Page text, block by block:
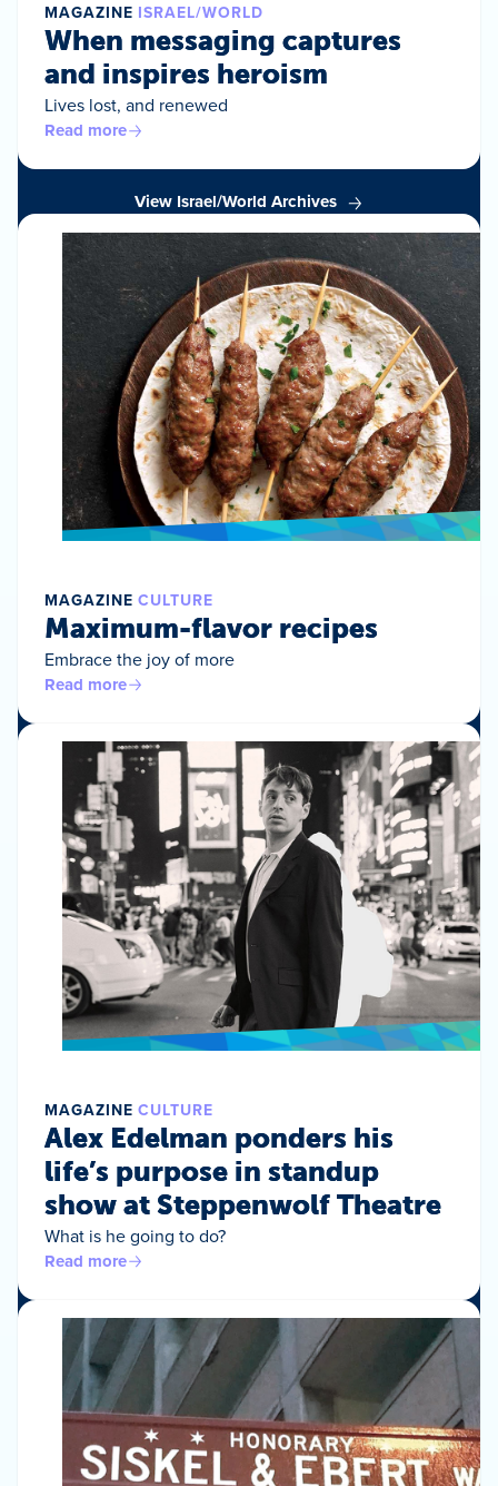
MAGAZINE ISRAEL/WORLD
When messaging captures
and inspires heroism
Lives lost, and renewed
Read more
View Israel/World Archives
MAGAZINE CULTURE
Maximum-flavor recipes
Embrace the joy of more
Read more
MAGAZINE CULTURE
Alex Edelman ponders his
life’s purpose in standup
show at Steppenwolf Theatre
What is he going to do?
Read more